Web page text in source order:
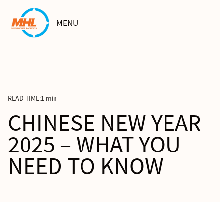
MENU
READ TIME:1 min
CHINESE NEW YEAR
2025 – WHAT YOU
NEED TO KNOW